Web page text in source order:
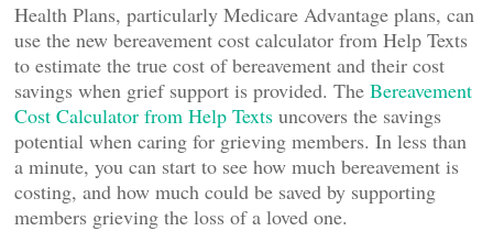
Health Plans, particularly Medicare Advantage plans, can
use the new bereavement cost calculator from Help Texts
to estimate the true cost of bereavement and their cost
savings when grief support is provided. The Bereavement
Cost Calculator from Help Texts uncovers the savings
potential when caring for grieving members. In less than
a minute, you can start to see how much bereavement is
costing, and how much could be saved by supporting
members grieving the loss of a loved one.